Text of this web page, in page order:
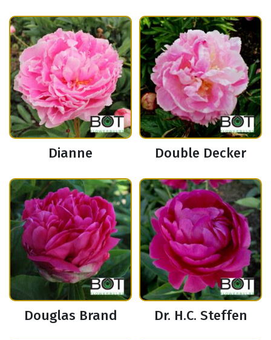
Dianne Double Decker
Douglas Brand Dr. H.C. Steffen